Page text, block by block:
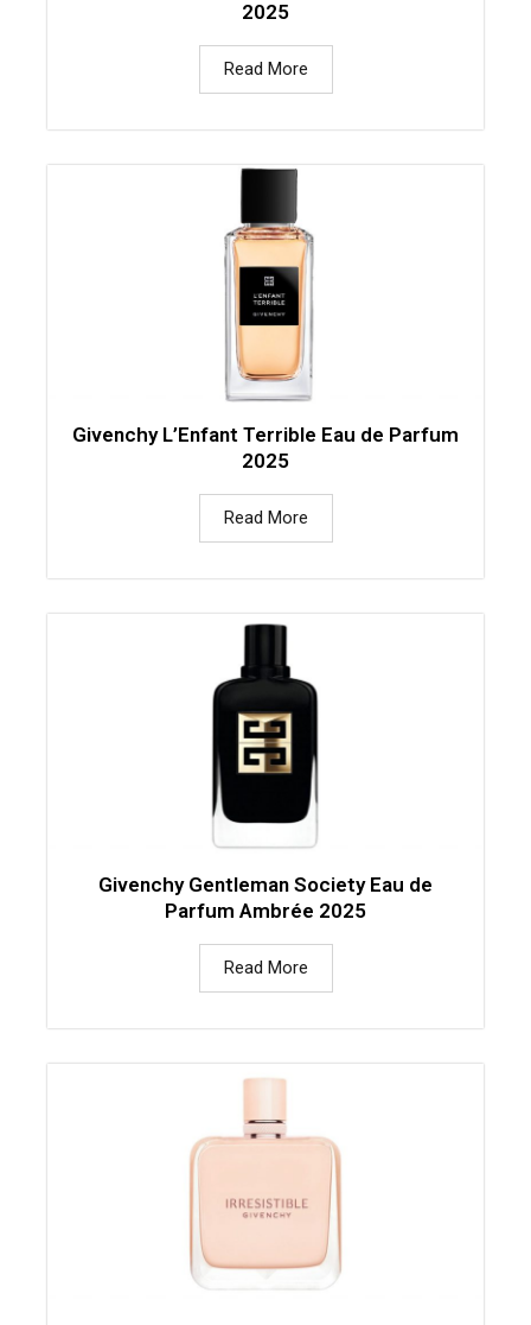
2025
Read More
Givenchy L’Enfant Terrible Eau de Parfum
2025
Read More
Givenchy Gentleman Society Eau de
Parfum Ambrée 2025
Read More